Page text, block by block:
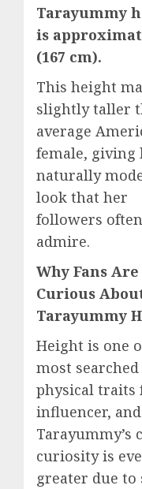
Tarayummy
is
(167 cm).
This height
slightly taller
average
female, giving
naturally
look that her
followers often
admire.
Why Fans Are
Curious
Tarayummy
Height is one
most searched
physical traits
influencer,
Tarayummy’s
curiosity is
greater due to